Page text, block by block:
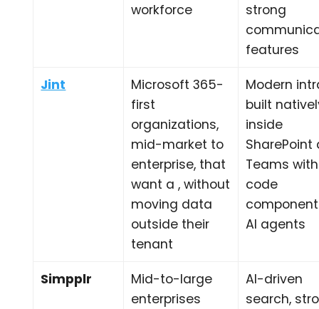
workforce
strong
features
Jint
Microsoft 365-
first
organizations,
mid-market to
enterprise, that
want a , without
moving data
outside their
tenant
Modern
built
inside
SharePoint
Teams
code
AI agents
Simpplr
Mid-to-large
enterprises
AI-driven
search,